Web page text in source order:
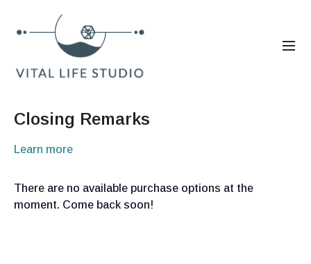
Closing Remarks
Learn more
There are no available purchase options at the
moment. Come back soon!